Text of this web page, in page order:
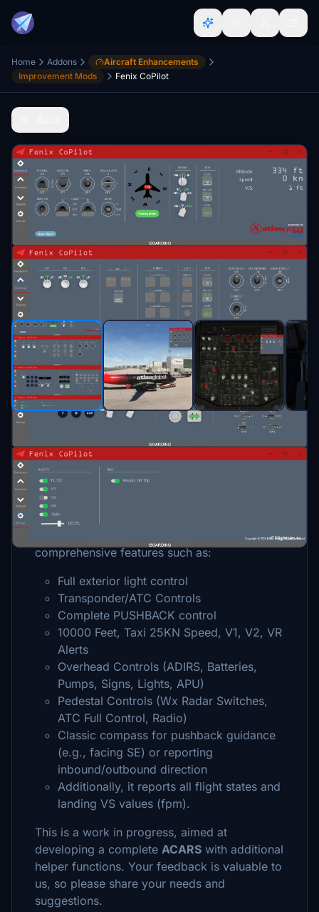
Home Addons
Aircraft Enhancements
Improvement Mods
Fenix CoPilot
Description
Fenix CoPilot
designed for pilots flying with ATC. This tool
comprehensive features such as:
Full exterior light control
Transponder/ATC Controls
Complete PUSHBACK control
10000 Feet, Taxi 25KN Speed, V1, V2, VR
Alerts
Overhead Controls (ADIRS, Batteries,
Pumps, Signs, Lights, APU)
Pedestal Controls (Wx Radar Switches,
ATC Full Control, Radio)
Classic compass for pushback guidance
(e.g., facing SE) or reporting
inbound/outbound direction
Additionally, it reports all flight states and
landing VS values (fpm).
This is a work in progress, aimed at
developing a complete ACARS with additional
helper functions. Your feedback is valuable to
us, so please share your needs and
suggestions.